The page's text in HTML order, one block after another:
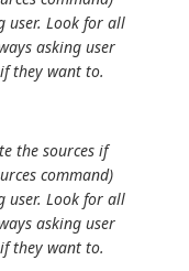
user. Look for all
asking user
they want to.
the sources if
command)
user. Look for all
asking user
they want to.